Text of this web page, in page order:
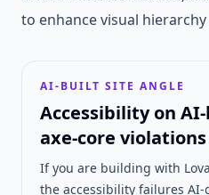
to enhance visual
AI-BUILT SITE ANGLE
Accessibility on
axe-core
If you are building with
the accessibility failures